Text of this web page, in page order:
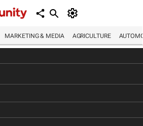
MARKETING & MEDIA AGRICULTURE